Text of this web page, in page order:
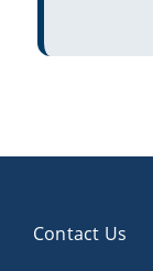
Contact Us